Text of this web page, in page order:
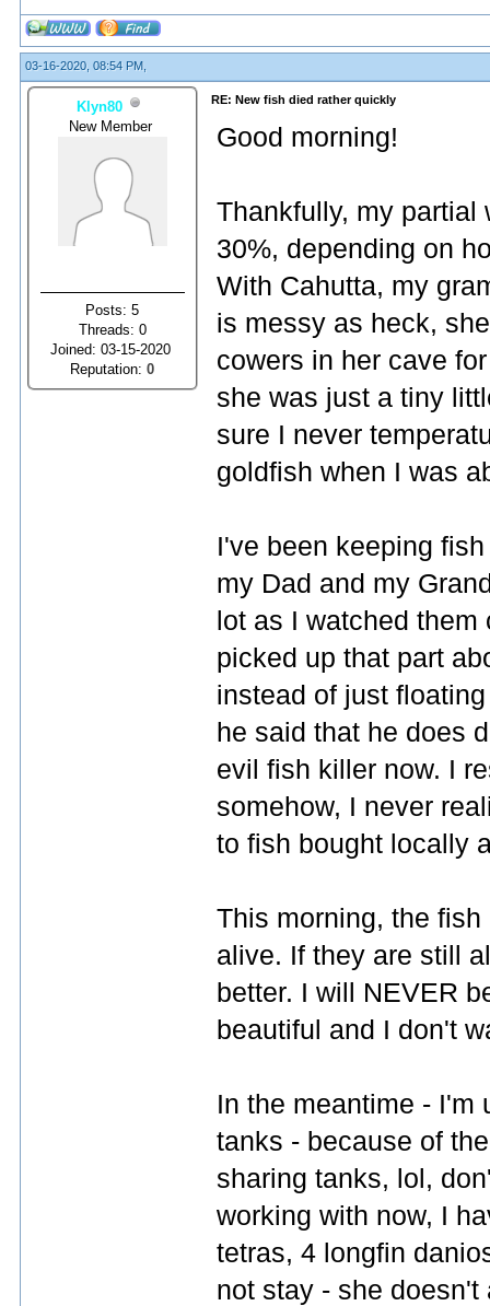
03-16-2020, 08:54 PM,
Klyn80
New Member
Posts: 5
Threads: 0
Joined: 03-15-2020
Reputation:0
RE: New fish died rather quickly
Good morning!
Thankfully, my partial
30%, depending on
With Cahutta, my
is messy as heck,
cowers in her cave
she was just a tiny
sure I never
goldfish when I was
I've been keeping
my Dad and my
lot as I watched
picked up that part
instead of just
he said that he does
evil fish killer now. I
somehow, I never
to fish bought locally
This morning, the
alive. If they are still
better. I will NEVER
beautiful and I don't
In the meantime - I'm
tanks - because of
sharing tanks, lol,
working with now, I
tetras, 4 longfin
not stay - she